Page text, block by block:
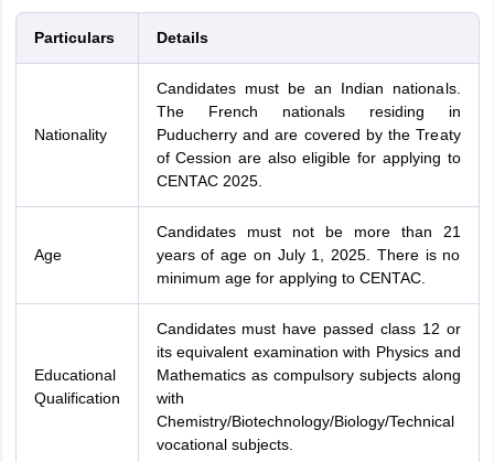
Particulars Details
Nationality
Candidates must be an Indian nationals.
The French nationals residing in
Puducherry and are covered by the Treaty
of Cession are also eligible for applying to
CENTAC 2025.
Age
Candidates must not be more than 21
years of age on July 1, 2025. There is no
minimum age for applying to CENTAC.
Educational
Qualification
Candidates must have passed class 12 or
its equivalent examination with Physics and
Mathematics as compulsory subjects along
with
Chemistry/Biotechnology/Biology/Technical
vocational subjects.